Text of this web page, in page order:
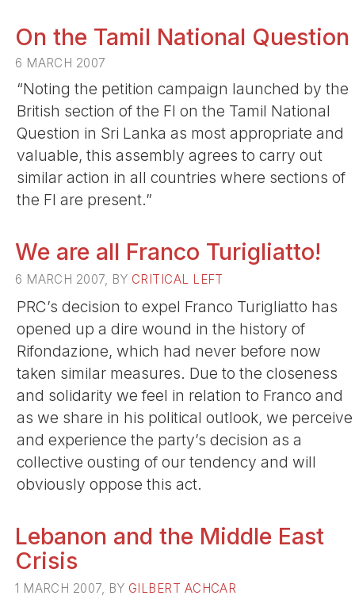
On the Tamil National Question
6 MARCH 2007
“Noting the petition campaign launched by the
British section of the FI on the Tamil National
Question in Sri Lanka as most appropriate and
valuable, this assembly agrees to carry out
similar action in all countries where sections of
the FI are present.”
We are all Franco Turigliatto!
6 MARCH 2007, BY CRITICAL LEFT
PRC’s decision to expel Franco Turigliatto has
opened up a dire wound in the history of
Rifondazione, which had never before now
taken similar measures. Due to the closeness
and solidarity we feel in relation to Franco and
as we share in his political outlook, we perceive
and experience the party’s decision as a
collective ousting of our tendency and will
obviously oppose this act.
Lebanon and the Middle East
Crisis
1 MARCH 2007, BY GILBERT ACHCAR